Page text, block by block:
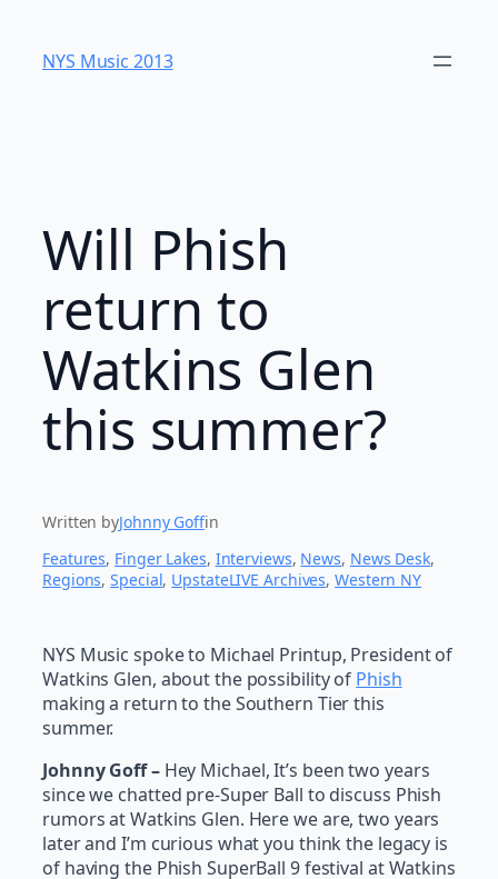
content
NYS Music 20​13
Will Phish
return to
Watkins Glen
this summer?
Written byJohnny Goffin
Features, Finger Lakes, Interviews, News, News Desk
Regions, Special, UpstateLIVE Archives, Western NY
NYS Music spoke to Michael Printup, President of
Watkins Glen, about the possibility of Phish
making a return to the Southern Tier this
summer.
Johnny Goff – Hey Michael, It’s been two years
since we chatted pre-Super Ball to discuss Phish
rumors at Watkins Glen. Here we are, two years
later and I’m curious what you think the legacy is
of having the Phish SuperBall 9 festival at Watkins